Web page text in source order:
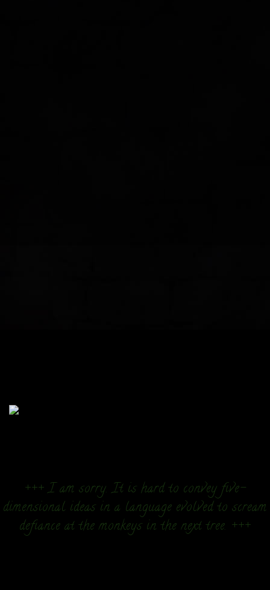
+++ I am sorry. It is hard to convey five-
dimensional ideas in a language evolved to scream
defiance at the monkeys in the next tree. +++